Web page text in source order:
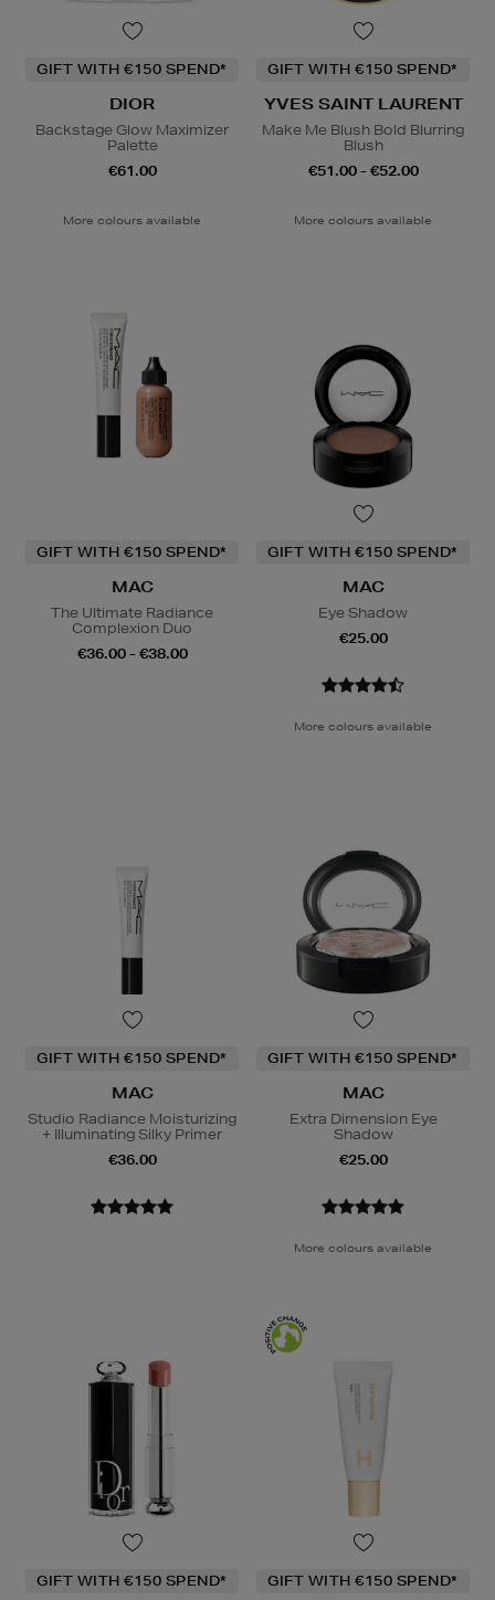
GIFT WITH €150 SPEND*
DIOR
Backstage Glow Maximizer
Palette
€61.00
More colours available
GIFT WITH €150 SPEND*
YVES SAINT LAURENT
Make Me Blush Bold Blurring
Blush
€51.00 - €52.00
More colours available
GIFT WITH €150 SPEND*
MAC
The Ultimate Radiance
Complexion Duo
€36.00 - €38.00
GIFT WITH €150 SPEND*
MAC
Eye Shadow
€25.00
More colours available
GIFT WITH €150 SPEND*
MAC
Studio Radiance Moisturizing
+ Illuminating Silky Primer
€36.00
GIFT WITH €150 SPEND*
MAC
Extra Dimension Eye
Shadow
€25.00
More colours available
GIFT WITH €150 SPEND* GIFT WITH €150 SPEND*